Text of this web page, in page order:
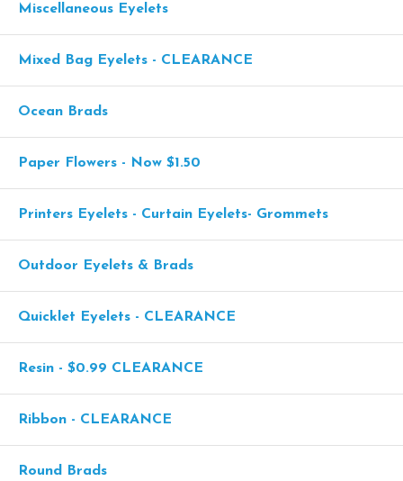
Miscellaneous Eyelets
Mixed Bag Eyelets - CLEARANCE
Ocean Brads
Paper Flowers - Now $1.50
Printers Eyelets - Curtain Eyelets- Grommets
Outdoor Eyelets & Brads
Quicklet Eyelets - CLEARANCE
Resin - $0.99 CLEARANCE
Ribbon - CLEARANCE
Round Brads